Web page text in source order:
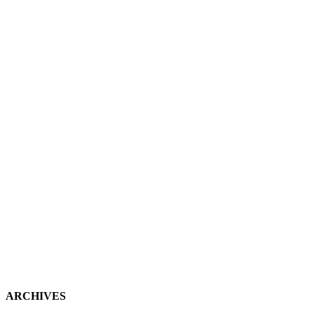
ARCHIVES